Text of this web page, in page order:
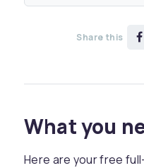
Share this
What you
Here are your free